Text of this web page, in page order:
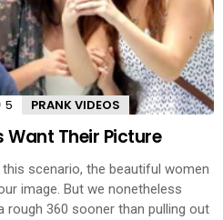
5 Comments
PRANK VIDEOS
Want Their Picture
scenario, the beautiful women
image. But we nonetheless
rough 360 sooner than pulling out